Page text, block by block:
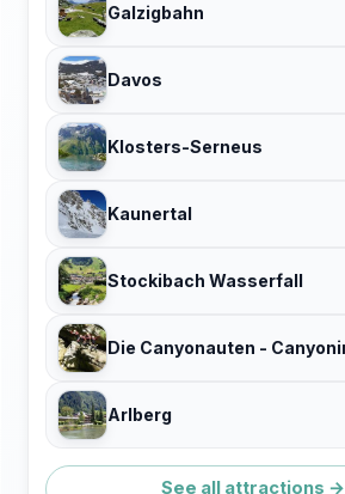
Galzigbahn
Davos
Klosters-Serneus
Kaunertal
Stockibach Wasserfall
Arlberg
See all attractions →